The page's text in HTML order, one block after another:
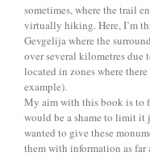
sometimes, where the trail
virtually hiking. Here, I’m
Gevgelija where the
over several kilometres due
located in zones where
example).
My aim with this book is to
would be a shame to limit it
wanted to give these
them with information as far